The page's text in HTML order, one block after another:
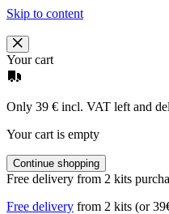
Skip to content
Your cart
Only 39 € incl. VAT left and
Your cart is empty
Continue shopping
Free delivery from 2 kits
Free delivery from 2 kits (or